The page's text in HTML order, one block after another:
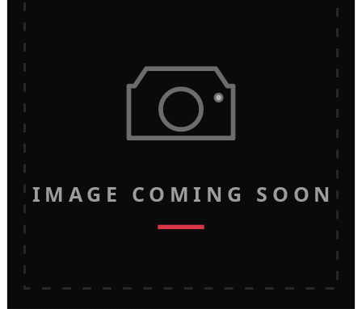
IMAGE COMING SOON